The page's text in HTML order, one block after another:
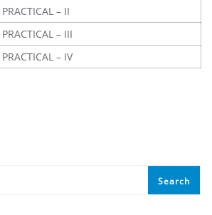
PRACTICAL – II
PRACTICAL – III
PRACTICAL – IV
Search